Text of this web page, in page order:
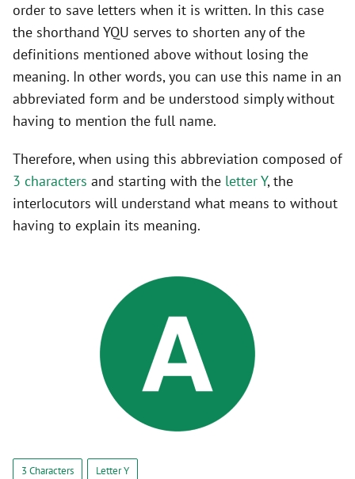
order to save letters when it is written. In this case
the shorthand YQU serves to shorten any of the
definitions mentioned above without losing the
meaning. In other words, you can use this name in an
abbreviated form and be understood simply without
having to mention the full name.
Therefore, when using this abbreviation composed of
3 characters and starting with the letter Y, the
interlocutors will understand what means to without
having to explain its meaning.
3 Characters Letter Y